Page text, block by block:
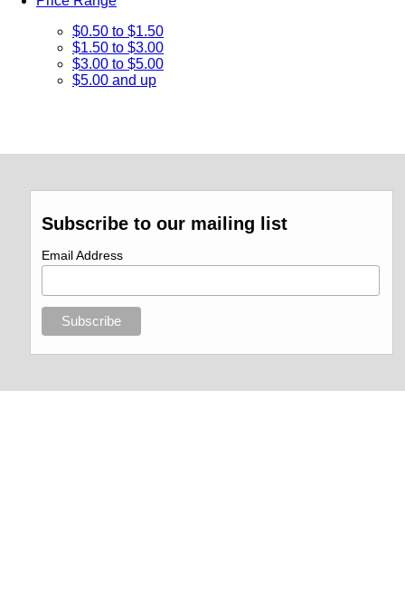
$0.50 to $1.50
$1.50 to $3.00
$3.00 to $5.00
$5.00 and up
Subscribe to our mailing list
Email Address